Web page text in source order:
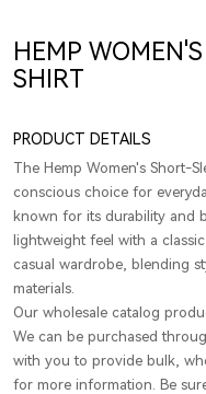
HEMP
SHIRT
PRODUCT DETAILS
The Hemp Women's Short-
conscious choice for
known for its durability and
lightweight feel with a
casual wardrobe, blending
materials.
Our wholesale catalog
We can be purchased
with you to provide bulk,
for more information. Be